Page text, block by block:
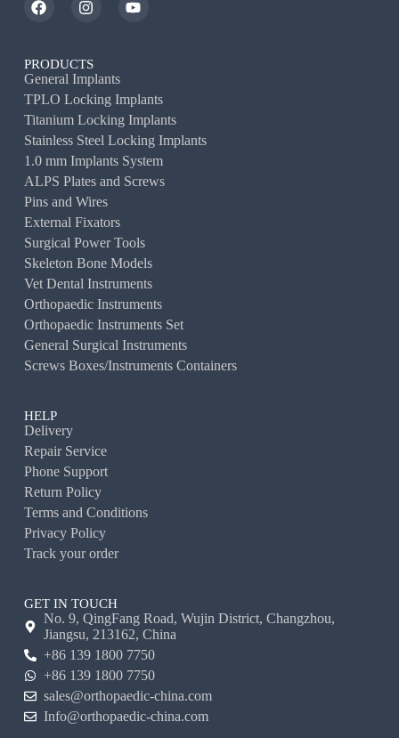
PRODUCTS
General Implants
TPLO Locking Implants
Titanium Locking Implants
Stainless Steel Locking Implants
1.0 mm Implants System
ALPS Plates and Screws
Pins and Wires
External Fixators
Surgical Power Tools
Skeleton Bone Models
Vet Dental Instruments
Orthopaedic Instruments
Orthopaedic Instruments Set
General Surgical Instruments
Screws Boxes/Instruments Containers
HELP
Delivery
Repair Service
Phone Support
Return Policy
Terms and Conditions
Privacy Policy
Track your order
GET IN TOUCH
No. 9, QingFang Road, Wujin District, Changzhou,
Jiangsu, 213162, China
+86 139 1800 7750
+86 139 1800 7750
sales@orthopaedic-china.com
Info@orthopaedic-china.com